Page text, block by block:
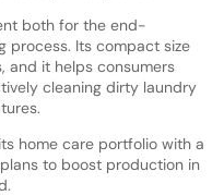
both for the end-
process. Its compact size
and it helps consumers
cleaning dirty laundry
home care portfolio with a
to boost production in